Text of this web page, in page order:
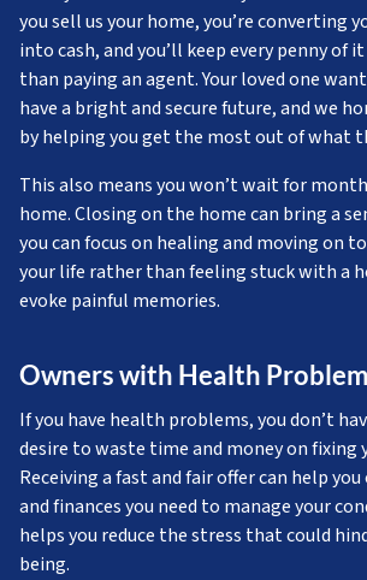
you sell us your home, you’re converting
into cash, and you’ll keep every penny of
than paying an agent. Your loved one
have a bright and secure future, and we
by helping you get the most out of what
This also means you won’t wait for
home. Closing on the home can bring a
you can focus on healing and moving on
your life rather than feeling stuck with a
evoke painful memories.
Owners with Health
If you have health problems, you don’t
desire to waste time and money on fixing
Receiving a fast and fair offer can help
and finances you need to manage your
helps you reduce the stress that could
being.